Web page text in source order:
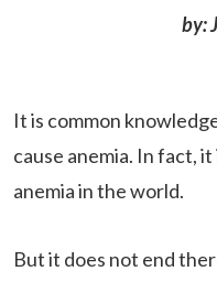
by:
It is common
cause anemia. In fact,
anemia in the world.
But it does not end